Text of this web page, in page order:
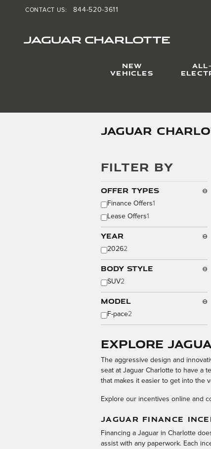
JAGUAR CHARLOTTE
CONTACT US: 844-520-3611
NEW
VEHICLES
ALL-
Jaguar
FILTER BY
Offer Types ⊖
Finance Offers1
Lease Offers1
Year ⊖
20262
Body Style ⊖
SUV2
Model ⊖
F-pace2
Explore
The aggressive design and
seat at Jaguar Charlotte to have a
that makes it easier to get into the
Explore our incentives online and
JAGUAR FINANCE
Financing a Jaguar in Charlotte
assist with any paperwork. Each